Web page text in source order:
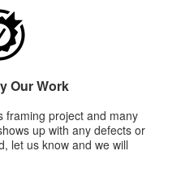
Our Work
framing project and many
up with any defects or
let us know and we will